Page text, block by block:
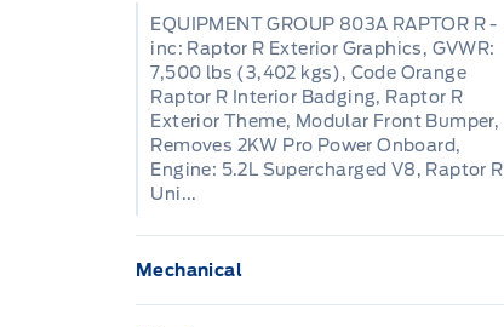
EQUIPMENT GROUP 803A RAPTOR R -
inc: Raptor R Exterior Graphics, GVWR:
7,500 lbs (3,402 kgs), Code Orange
Raptor R Interior Badging, Raptor R
Exterior Theme, Modular Front Bumper,
Removes 2KW Pro Power Onboard,
Engine: 5.2L Supercharged V8, Raptor R
Uni...
Mechanical
136.3 L Fuel Tank